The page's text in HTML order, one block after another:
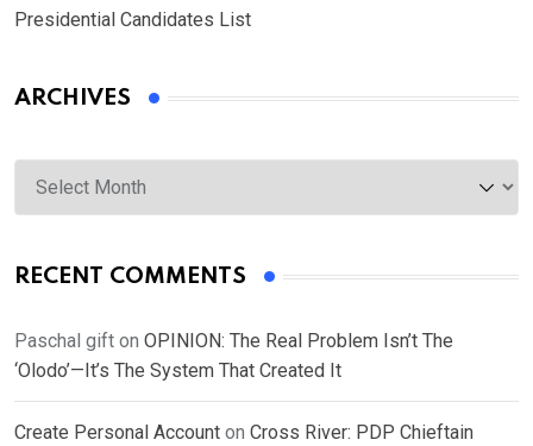
Presidential Candidates List
ARCHIVES
Archives
RECENT COMMENTS
Paschal gift on OPINION: The Real Problem Isn’t The
‘Olodo’—It’s The System That Created It
Create Personal Account on Cross River: PDP Chieftain